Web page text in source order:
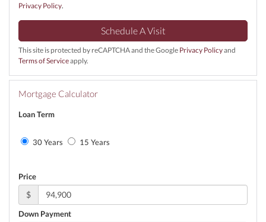
Privacy Policy.
This site is protected by reCAPTCHA and the Google Privacy Policyand
Terms of Serviceapply.
Mortgage Calculator
Loan Term
30 Years 15 Years
Price
$
Down Payment